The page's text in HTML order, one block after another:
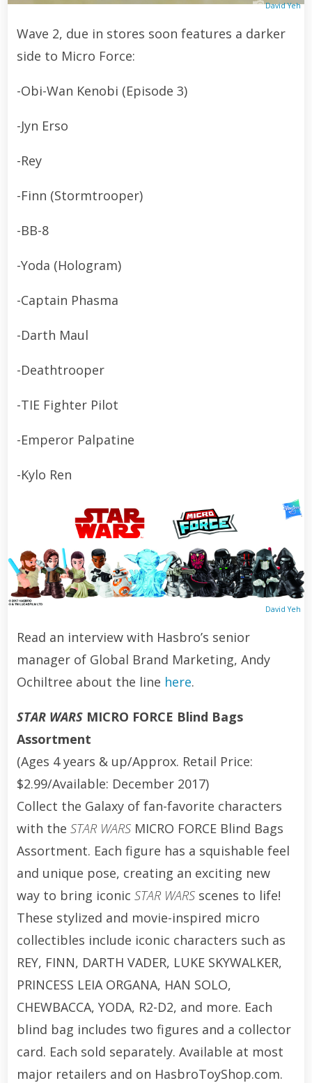
David Yeh
Wave 2, due in stores soon features a darker
side to Micro Force:
-Obi-Wan Kenobi (Episode 3)
-Jyn Erso
-Rey
-Finn (Stormtrooper)
-BB-8
-Yoda (Hologram)
-Captain Phasma
-Darth Maul
-Deathtrooper
-TIE Fighter Pilot
-Emperor Palpatine
-Kylo Ren
David Yeh
Read an interview with Hasbro’s senior
manager of Global Brand Marketing, Andy
Ochiltree about the line here.
STAR WARSMICRO FORCE Blind Bags
Assortment
(Ages 4 years & up/Approx. Retail Price:
$2.99/Available: December 2017)
Collect the Galaxy of fan-favorite characters
with the STAR WARS MICRO FORCE Blind Bags
Assortment. Each figure has a squishable feel
and unique pose, creating an exciting new
way to bring iconic STAR WARS scenes to life!
These stylized and movie-inspired micro
collectibles include iconic characters such as
REY, FINN, DARTH VADER, LUKE SKYWALKER,
PRINCESS LEIA ORGANA, HAN SOLO,
CHEWBACCA, YODA, R2-D2, and more. Each
blind bag includes two figures and a collector
card. Each sold separately. Available at most
major retailers and on HasbroToyShop.com.